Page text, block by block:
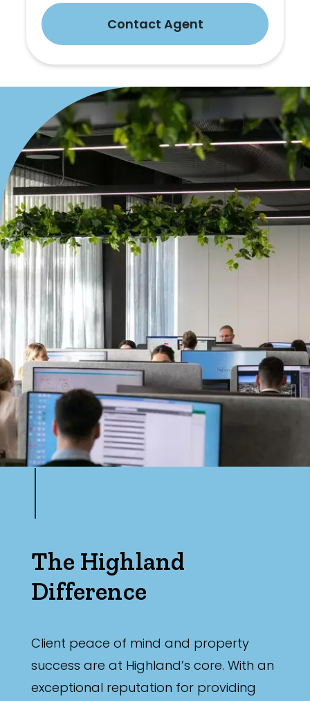
Contact Agent
The Highland
Difference
Client peace of mind and property
success are at Highland’s core. With an
exceptional reputation for providing